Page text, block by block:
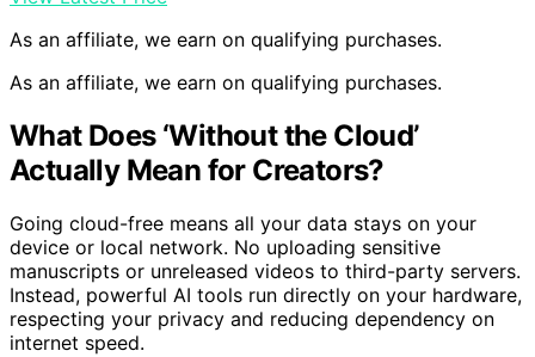
As an affiliate, we earn on qualifying purchases.
As an affiliate, we earn on qualifying purchases.
What Does ‘Without the Cloud’
Actually Mean for Creators?
Going cloud-free means all your data stays on your
device or local network. No uploading sensitive
manuscripts or unreleased videos to third-party servers.
Instead, powerful AI tools run directly on your hardware,
respecting your privacy and reducing dependency on
internet speed.